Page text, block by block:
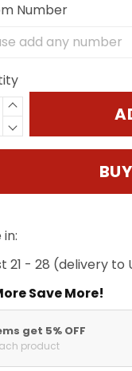
Number
21 - 28 (delivery to
Save More!
get 5% OFF
product